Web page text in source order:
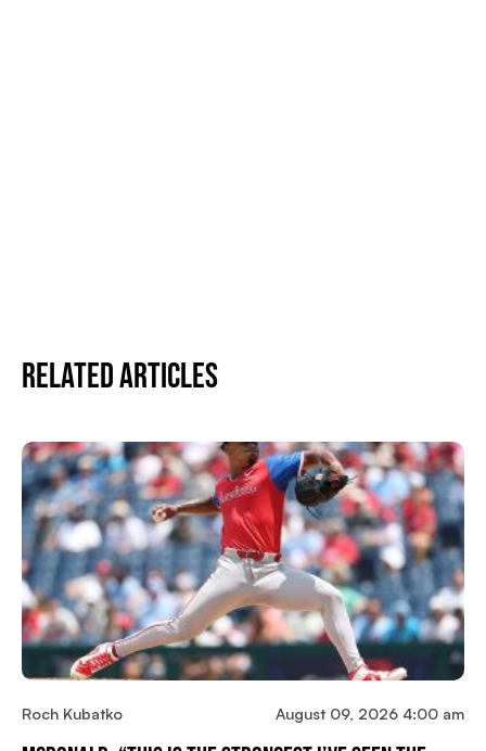
Related Articles
Roch Kubatko August 09, 2026 4:00 am